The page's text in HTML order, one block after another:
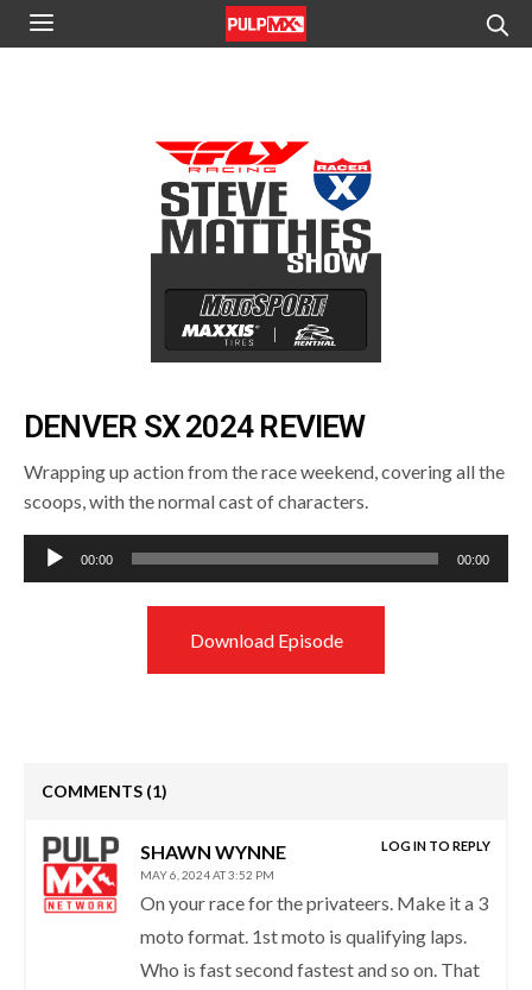
DENVER SX 2024 REVIEW
Wrapping up action from the race weekend, covering all the
scoops, with the normal cast of characters.
Audio
Player
00:00 00:00
Download Episode
COMMENTS (1)
SHAWN WYNNE
MAY 6, 2024 AT 3:52 PM
On your race for the privateers. Make it a 3
moto format. 1st moto is qualifying laps.
Who is fast second fastest and so on. That
LOG IN TO REPLY